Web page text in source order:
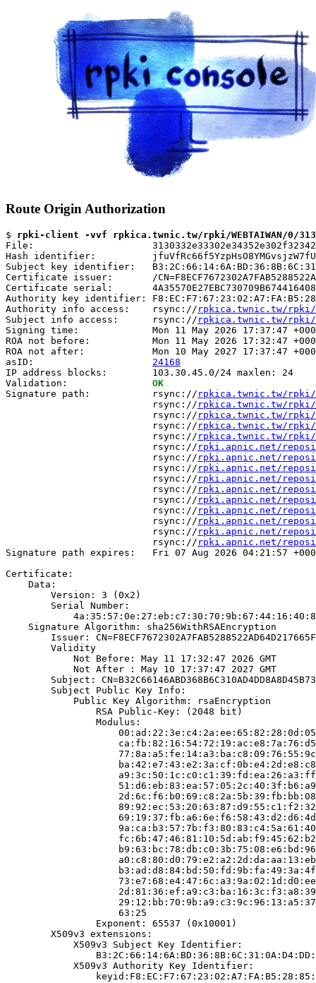
Route Origin Authorization
$ rpki-client -vvf rpkica.twnic.tw/rpki/WEBTAIWAN/0/
File:
Hash identifier:
Subject key identifier:
Certificate issuer:       /
Certificate serial:
Authority key identifier:
Authority info access:    rsync:// rpkica.twnic.tw/rpki/
Subject info access:      rsync:// rpkica.twnic.tw/rpki/
Signing time:             Mon 11 May 2026 17:37:47
ROA not before:           Mon 11 May 2026 17:32:47
ROA not after:            Mon 10 May 2027 17:37:47
asID: 24168
IP address blocks:        103.30.45.0/24 maxlen: 24
Validation: OK
Signature path:           rsync:// rpkica.twnic.tw/rpki/
                          rsync://
rpkica.twnic.tw/rpki/
                          rsync://
rpkica.twnic.tw/rpki/
                          rsync://
rpkica.twnic.tw/rpki/
                          rsync://
rpkica.twnic.tw/rpki/
                          rsync://
rpki.apnic.net/
                          rsync://
rpki.apnic.net/
                          rsync://
rpki.apnic.net/
                          rsync://
rpki.apnic.net/
                          rsync://
rpki.apnic.net/
                          rsync://
rpki.apnic.net/
                          rsync://
rpki.apnic.net/
                          rsync://
rpki.apnic.net/
                          rsync://
rpki.apnic.net/
                          rsync://
rpki.apnic.net/
Signature path expires:   Fri 07 Aug 2026 04:21:57
Certificate:
    Data:
        Version: 3 (0x2)
        Serial Number:
    Signature Algorithm: sha256WithRSAEncryption
Issuer:
        Validity
            Not Before: May 11 17:32:47 2026 GMT
            Not After : May 10 17:37:47 2027 GMT
Subject:
        Subject Public Key Info:
            Public Key Algorithm: rsaEncryption
                RSA Public-Key: (2048 bit)
                Modulus:
                    63:25
                Exponent: 65537 (0x10001)
        X509v3 extensions:
            X509v3 Subject Key Identifier:
            X509v3 Authority Key Identifier: